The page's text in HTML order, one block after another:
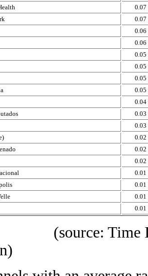
0.07
0.07
0.06
0.06
0.05
0.05
0.05
0.05
0.04
0.03
0.03
0.02
0.02
0.02
0.01
0.01
0.01
0.01
Time IBOPE